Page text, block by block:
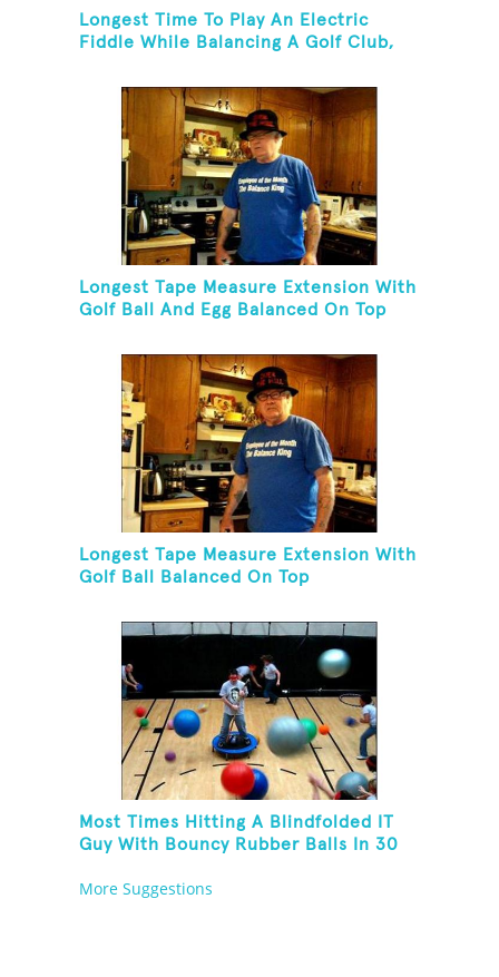
Longest Time To Play An Electric
Fiddle While Balancing A Golf Club,
Longest Tape Measure Extension With
Golf Ball And Egg Balanced On Top
Longest Tape Measure Extension With
Golf Ball Balanced On Top
Most Times Hitting A Blindfolded IT
Guy With Bouncy Rubber Balls In 30
More Suggestions